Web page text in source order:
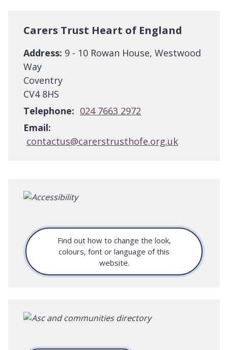
Carers Trust Heart of England
Address: 9 - 10 Rowan House, Westwood
Way
Coventry
CV4 8HS
Telephone: 024 7663 2972
Email:
contactus@carerstrusthofe.org.uk
Find out how to change the look,
colours, font or language of this
website.